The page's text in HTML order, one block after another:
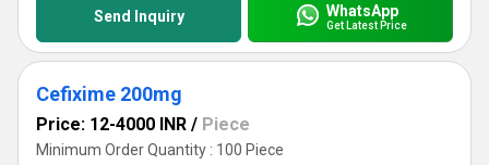
Send Inquiry WhatsApp
Get Latest Price
Cefixime 200mg
Price: 12-4000 INR / Piece
Minimum Order Quantity : 100 Piece